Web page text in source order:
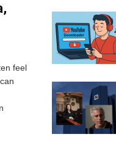
feel